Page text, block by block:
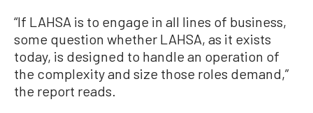
“If LAHSA is to engage in all lines of business,
some question whether LAHSA, as it exists
today, is designed to handle an operation of
the complexity and size those roles demand,”
the report reads.